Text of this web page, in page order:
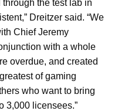
the test lab in
Dreitzer said. “We
Chief Jeremy
with a whole
overdue, and created
of gaming
who want to bring
3,000 licensees.”